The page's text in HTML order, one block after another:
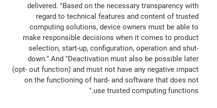
delivered. "Based on the necessary transparency with
regard to technical features and content of trusted
computing solutions, device owners must be able to
make responsible decisions when it comes to product
selection, start-up, configuration, operation and shut-
down." And "Deactivation must also be possible later
(opt- out function) and must not have any negative impact
on the functioning of hard- and software that does not
use trusted computing functions."